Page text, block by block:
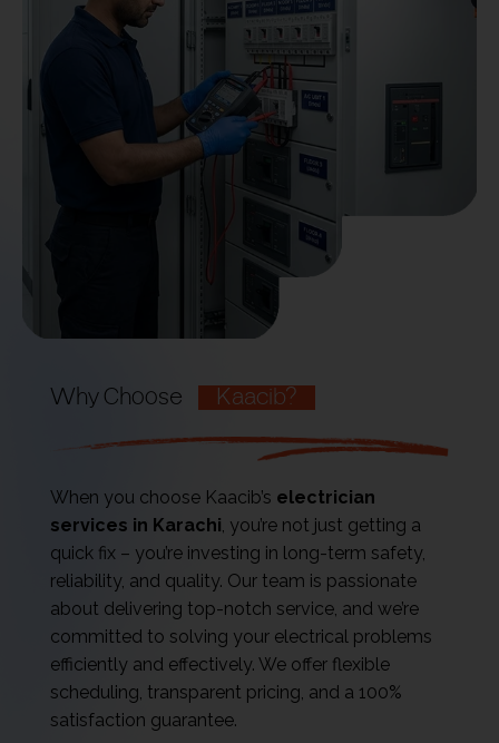
Why Choose Kaacib?
When you choose Kaacib’s electrician
services in Karachi, you’re not just getting a
quick fix – you’re investing in long-term safety,
reliability, and quality. Our team is passionate
about delivering top-notch service, and we’re
committed to solving your electrical problems
efficiently and effectively. We offer flexible
scheduling, transparent pricing, and a 100%
satisfaction guarantee.